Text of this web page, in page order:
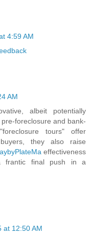
4:59 AM
AM
albeit potentially
foreclosure and bank-
tours" offer
they also raise
effectiveness
frantic final push in a
at 12:50 AM